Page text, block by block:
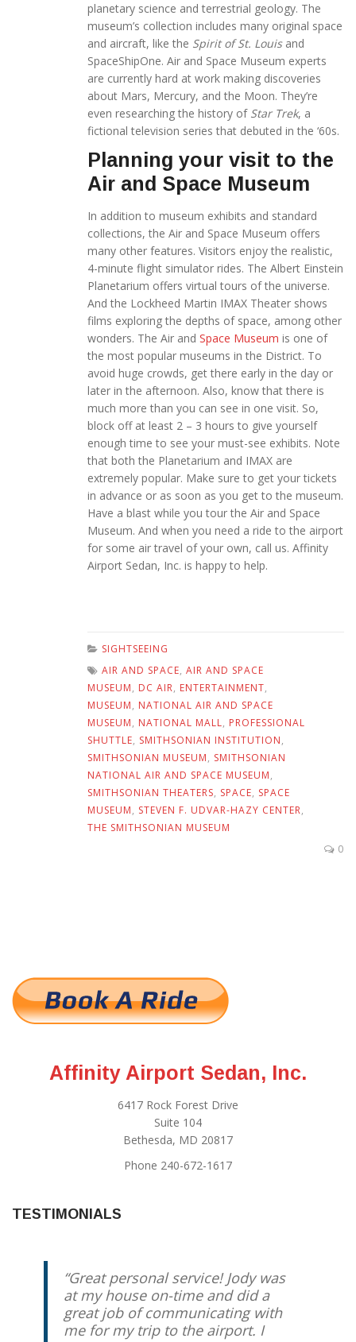
planetary science and terrestrial geology. The
museum’s collection includes many original space
and aircraft, like the Spirit of St. Louisand
SpaceShipOne. Air and Space Museum experts
are currently hard at work making discoveries
about Mars, Mercury, and the Moon. They’re
even researching the history of Star Trek, a
fictional television series that debuted in the ‘60s.
Planning your visit to the
Air and Space Museum
In addition to museum exhibits and standard
collections, the Air and Space Museum offers
many other features. Visitors enjoy the realistic,
4-minute flight simulator rides. The Albert Einstein
Planetarium offers virtual tours of the universe.
And the Lockheed Martin IMAX Theater shows
films exploring the depths of space, among other
wonders. The Air and Space Museum is one of
the most popular museums in the District. To
avoid huge crowds, get there early in the day or
later in the afternoon. Also, know that there is
much more than you can see in one visit. So,
block off at least 2 – 3 hours to give yourself
enough time to see your must-see exhibits. Note
that both the Planetarium and IMAX are
extremely popular. Make sure to get your tickets
in advance or as soon as you get to the museum.
Have a blast while you tour the Air and Space
Museum. And when you need a ride to the airport
for some air travel of your own, call us. Affinity
Airport Sedan, Inc. is happy to help.
SIGHTSEEING
AIR AND SPACE, AIR AND SPACE
MUSEUM, DC AIR, ENTERTAINMENT,
MUSEUM, NATIONAL AIR AND SPACE
MUSEUM, NATIONAL MALL, PROFESSIONAL
SHUTTLE, SMITHSONIAN INSTITUTION,
SMITHSONIAN MUSEUM, SMITHSONIAN
NATIONAL AIR AND SPACE MUSEUM,
SMITHSONIAN THEATERS, SPACE, SPACE
MUSEUM, STEVEN F. UDVAR-HAZY CENTER,
THE SMITHSONIAN MUSEUM
0
Affinity Airport Sedan, Inc.
6417 Rock Forest Drive
Suite 104
Bethesda, MD 20817
Phone 240-672-1617
TESTIMONIALS
Great personal service! Jody was
at my house on-time and did a
great job of communicating with
me for my trip to the airport. I